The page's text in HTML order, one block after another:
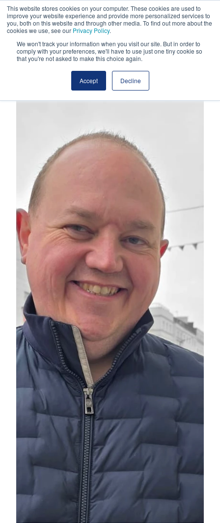
This website stores cookies on your computer. These cookies are used to
improve your website experience and provide more personalized services to
you, both on this website and through other media. To find out more about the
cookies we use, see our Privacy Policy.
We won't track your information when you visit our site. But in order to
comply with your preferences, we'll have to use just one tiny cookie so
that you're not asked to make this choice again.
Accept Decline